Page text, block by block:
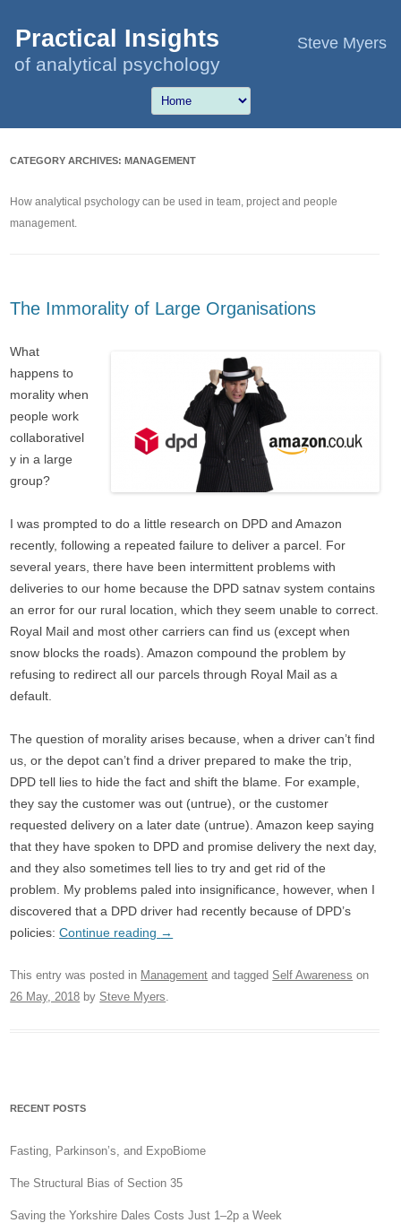
Practical Insights
of analytical psychology
Steve Myers
CATEGORY ARCHIVES:MANAGEMENT
How analytical psychology can be used in team, project and people
management.
The Immorality of Large Organisations
What
happens to
morality when
people work
collaborativel
y in a large
group?
I was prompted to do a little research on DPD and Amazon
recently, following a repeated failure to deliver a parcel. For
several years, there have been intermittent problems with
deliveries to our home because the DPD satnav system contains
an error for our rural location, which they seem unable to correct.
Royal Mail and most other carriers can find us (except when
snow blocks the roads). Amazon compound the problem by
refusing to redirect all our parcels through Royal Mail as a
default.
The question of morality arises because, when a driver can’t find
us, or the depot can’t find a driver prepared to make the trip,
DPD tell lies to hide the fact and shift the blame. For example,
they say the customer was out (untrue), or the customer
requested delivery on a later date (untrue). Amazon keep saying
that they have spoken to DPD and promise delivery the next day,
and they also sometimes tell lies to try and get rid of the
problem. My problems paled into insignificance, however, when I
discovered that a DPD driver had recently because of DPD’s
policies:Continue reading →
This entry was posted in Management and tagged Self Awareness on
26 May, 2018 by Steve Myers.
RECENT POSTS
Fasting, Parkinson’s, and ExpoBiome
The Structural Bias of Section 35
Saving the Yorkshire Dales Costs Just 1–2p a Week